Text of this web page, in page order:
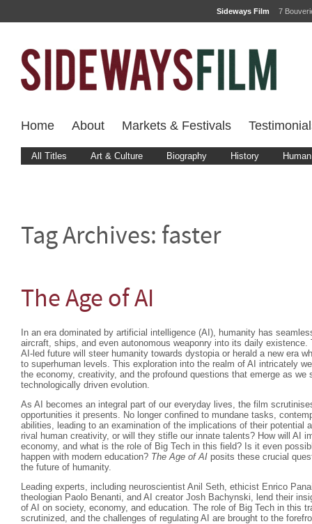
Sideways Film 7
Home About Markets & Festivals
All Titles Art & Culture Biography History
Tag Archives: faster
The Age of AI
In an era dominated by artificial intelligence (AI), humanity has
aircraft, ships, and even autonomous weaponry into its daily
AI-led future will steer humanity towards dystopia or herald a new era
to superhuman levels. This exploration into the realm of AI intricately
the economy, creativity, and the profound questions that emerge as we
technologically driven evolution.
As AI becomes an integral part of our everyday lives, the film
opportunities it presents. No longer confined to mundane tasks,
abilities, leading to an examination of the implications of their potential
rival human creativity, or will they stifle our innate talents? How will AI
economy, and what is the role of Big Tech in this field? Is it even
happen with modern education? The Age of AI posits these crucial
the future of humanity.
Leading experts, including neuroscientist Anil Seth, ethicist Enrico
theologian Paolo Benanti, and AI creator Josh Bachynski, lend their
of AI on society, economy, and education. The role of Big Tech in this
scrutinized, and the challenges of regulating AI are brought to the